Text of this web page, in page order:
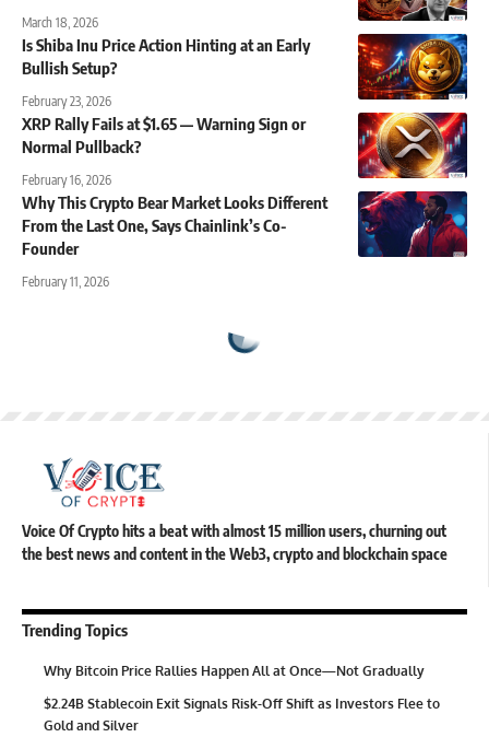
March 18, 2026
Is Shiba Inu Price Action Hinting at an Early
Bullish Setup?
February 23, 2026
XRP Rally Fails at $1.65 — Warning Sign or
Normal Pullback?
February 16, 2026
Why This Crypto Bear Market Looks Different
From the Last One, Says Chainlink’s Co-
Founder
February 11, 2026
Voice Of Crypto hits a beat with almost 15 million users, churning out
the best news and content in the Web3, crypto and blockchain space
Trending Topics
Why Bitcoin Price Rallies Happen All at Once—Not Gradually
$2.24B Stablecoin Exit Signals Risk-Off Shift as Investors Flee to
Gold and Silver